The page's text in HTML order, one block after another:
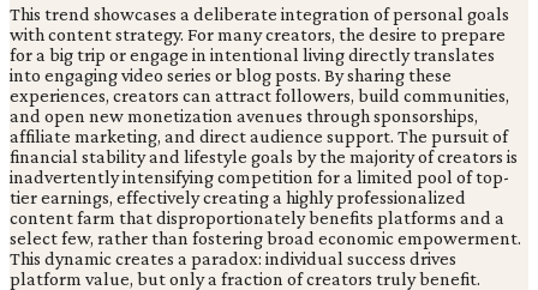
This trend showcases a deliberate integration of personal goals
with content strategy. For many creators, the desire to prepare
for a big trip or engage in intentional living directly translates
into engaging video series or blog posts. By sharing these
experiences, creators can attract followers, build communities,
and open new monetization avenues through sponsorships,
affiliate marketing, and direct audience support. The pursuit of
financial stability and lifestyle goals by the majority of creators is
inadvertently intensifying competition for a limited pool of top-
tier earnings, effectively creating a highly professionalized
content farm that disproportionately benefits platforms and a
select few, rather than fostering broad economic empowerment.
This dynamic creates a paradox: individual success drives
platform value, but only a fraction of creators truly benefit.